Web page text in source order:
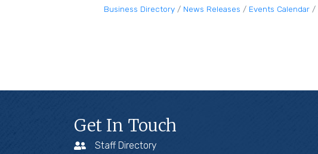
Business Directory News Releases Events Calendar
Get In Touch
Staff Directory